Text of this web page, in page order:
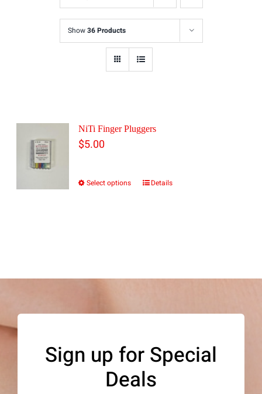
Show36 Products
NiTi Finger Pluggers
$5.00
Select options
This
be
chosen
on
Details
Sign up for Special
Deals